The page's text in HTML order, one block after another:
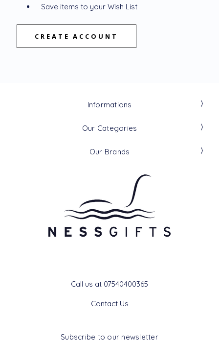
Save items to your Wish List
CREATE ACCOUNT
Informations
Our Categories
Our Brands
Call us at 07540400365
Contact Us
Subscribe to our newsletter